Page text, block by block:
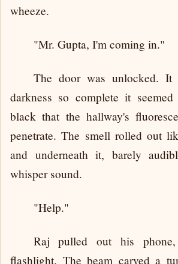
wheeze.
"Mr. Gupta, I'm coming in."
The door was unlocked. It
darkness so complete it
black that the hallway's
penetrate. The smell rolled out
and underneath it, barely
whisper sound.
"Help."
Raj pulled out his
flashlight. The beam carved a